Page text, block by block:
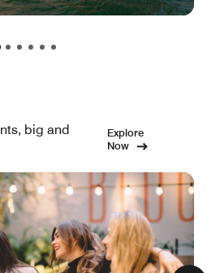
big and
Explore
Now